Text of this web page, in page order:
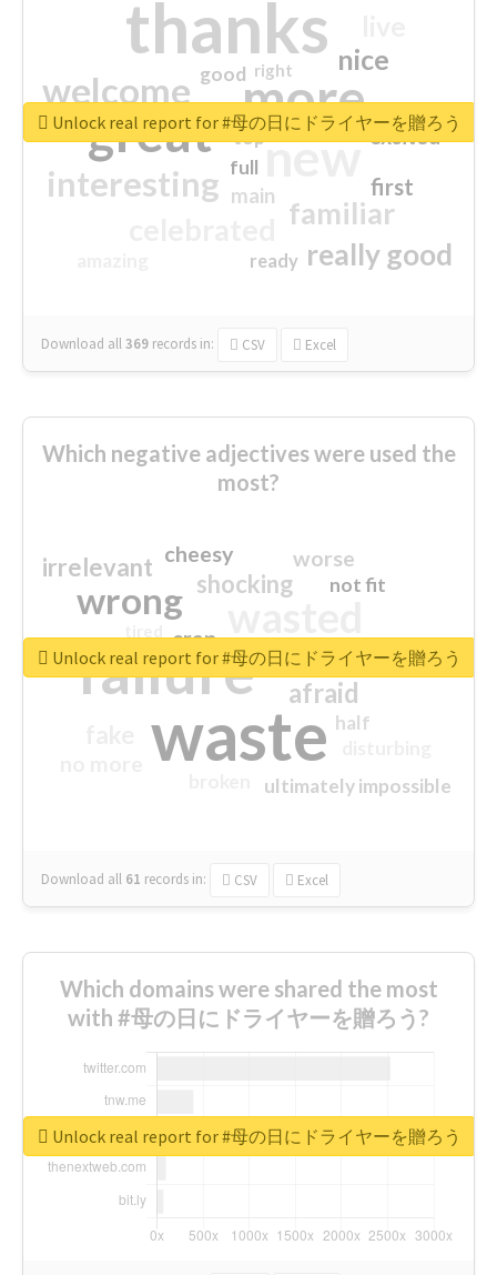
thanks
more
great new
welcome
interesting
familiar
really good
nice
first
excited
main
good
top
full
ready
right
Download all369 records in: CSV Excel
Unlock real report for #母の日にドライヤーを贈ろう
Which negative adjectives were used the
most?
waste
failure
wrong
sorry
afraid
shocking
irrelevant worse
crap
cheesy
ultimately impossible
not fit
half
closed
Download all 61 records in: CSV Excel
Unlock real report for #母の日にドライヤーを贈ろう
Which domains were shared the most
with #母の日にドライヤーを贈ろう?
Unlock real report for #母の日にドライヤーを贈ろう